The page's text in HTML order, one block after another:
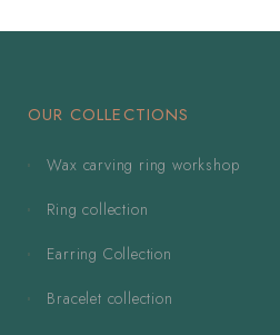
OUR COLLECTIONS
Wax carving ring workshop
Ring collection
Earring Collection
Bracelet collection